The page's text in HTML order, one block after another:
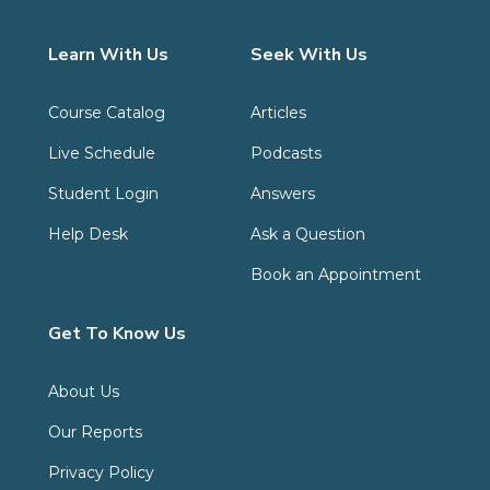
Learn With Us
Course Catalog
Live Schedule
Student Login
Help Desk
Seek With Us
Articles
Podcasts
Answers
Ask a Question
Book an Appointment
Get To Know Us
About Us
Our Reports
Privacy Policy